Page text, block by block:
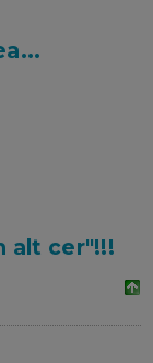
alt cer"!!!